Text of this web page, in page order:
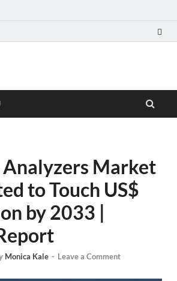
Blog
Market
to Touch US$
by 2033 |
Monica Kale - Leave a Comment